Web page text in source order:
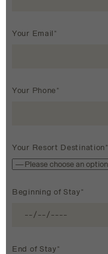
Your Email*
Your Phone*
Your Resort Destination*
Beginning of Stay*
End of Stay*